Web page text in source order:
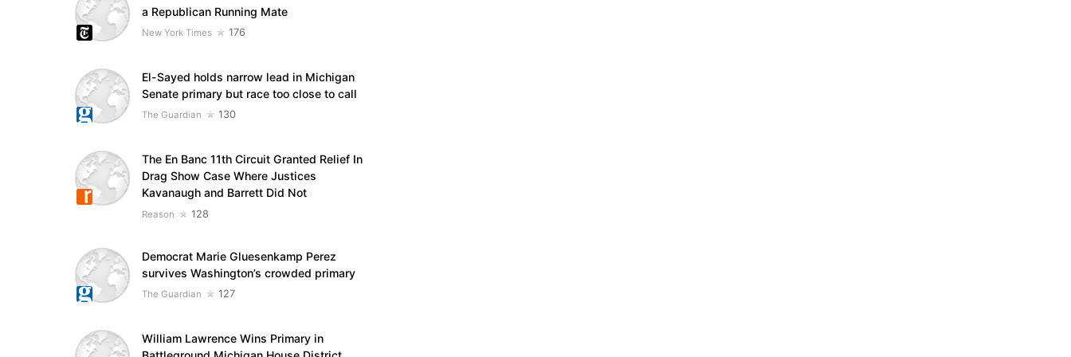
a Republican Running Mate
New York Times 176
El-Sayed holds narrow lead in Michigan
Senate primary but race too close to call
The Guardian 130
The En Banc 11th Circuit Granted Relief In
Drag Show Case Where Justices
Kavanaugh and Barrett Did Not
Reason 128
Democrat Marie Gluesenkamp Perez
survives Washington’s crowded primary
The Guardian 127
William Lawrence Wins Primary in